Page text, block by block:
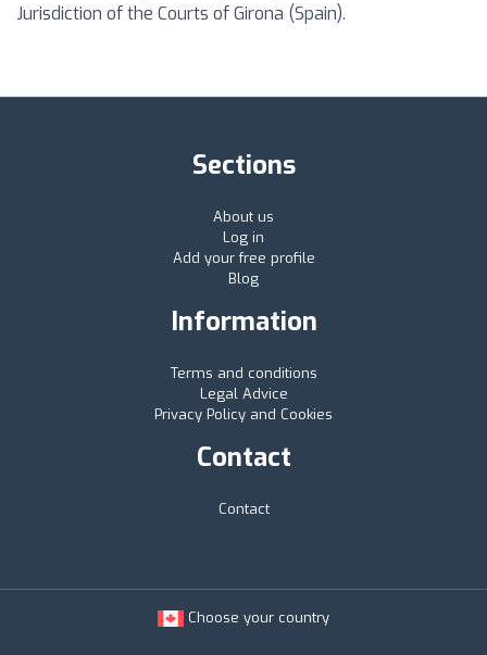
Jurisdiction of the Courts of Girona (Spain).
Sections
About us
Log in
Add your free profile
Blog
Information
Terms and conditions
Legal Advice
Privacy Policy and Cookies
Contact
Contact
Choose your country